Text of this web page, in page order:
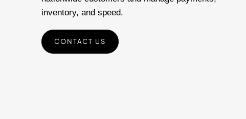
inventory, and speed.
CONTACT US